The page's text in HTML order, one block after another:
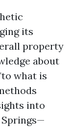
its
property
about
what is
into